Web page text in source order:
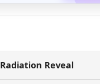
Radiation Reveal